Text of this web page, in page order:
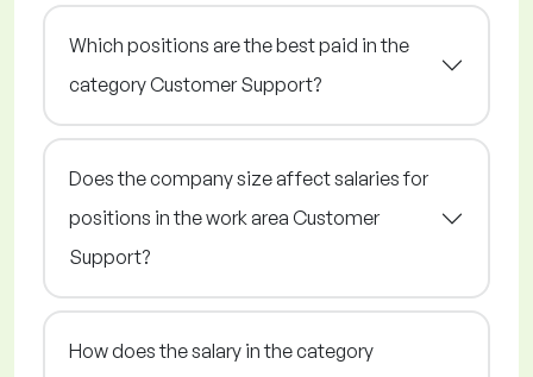
Which positions are the best paid in the
category Customer Support?
Does the company size affect salaries for
positions in the work area Customer
Support?
How does the salary in the category